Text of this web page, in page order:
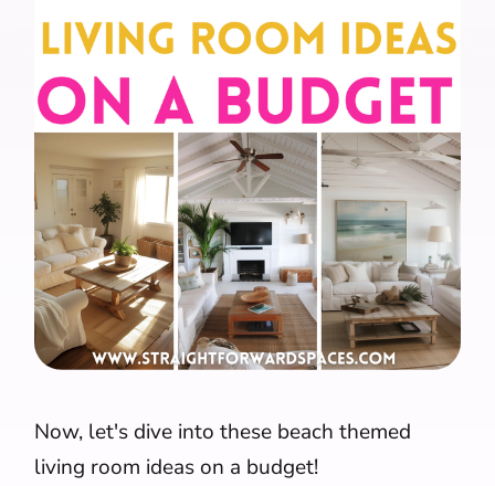
Now, let's dive into these beach themed
living room ideas on a budget!